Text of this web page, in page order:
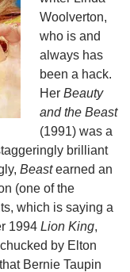
Woolverton,
who is and
always has
been a hack.
Her Beauty
and the Beast
(1991) was a
brilliant
Beastearned an
(one of the
which is saying a
1994 Lion King,
by Elton
Bernie Taupin